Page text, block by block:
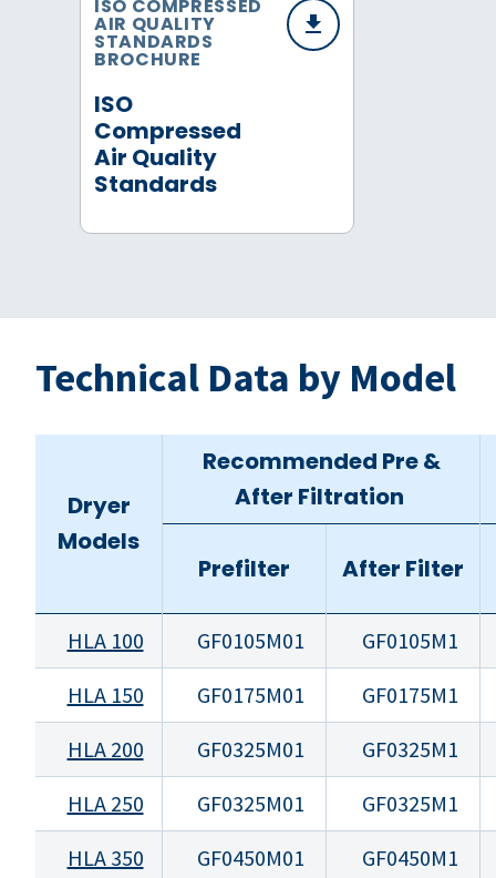
ISO
Compressed
Air Quality
Standards
ISO COMPRESSED
AIR QUALITY
STANDARDS
BROCHURE
Technical Data by Model
Dryer
Models
Recommended Pre &
After Filtration
Prefilter After Filter
HLA 100 GF0105M01
GF0105M1
HLA 150
GF0175M01
GF0175M1
HLA 200
GF0325M01
GF0325M1
HLA 250
GF0325M01
GF0325M1
HLA 350
GF0450M01 GF0450M1